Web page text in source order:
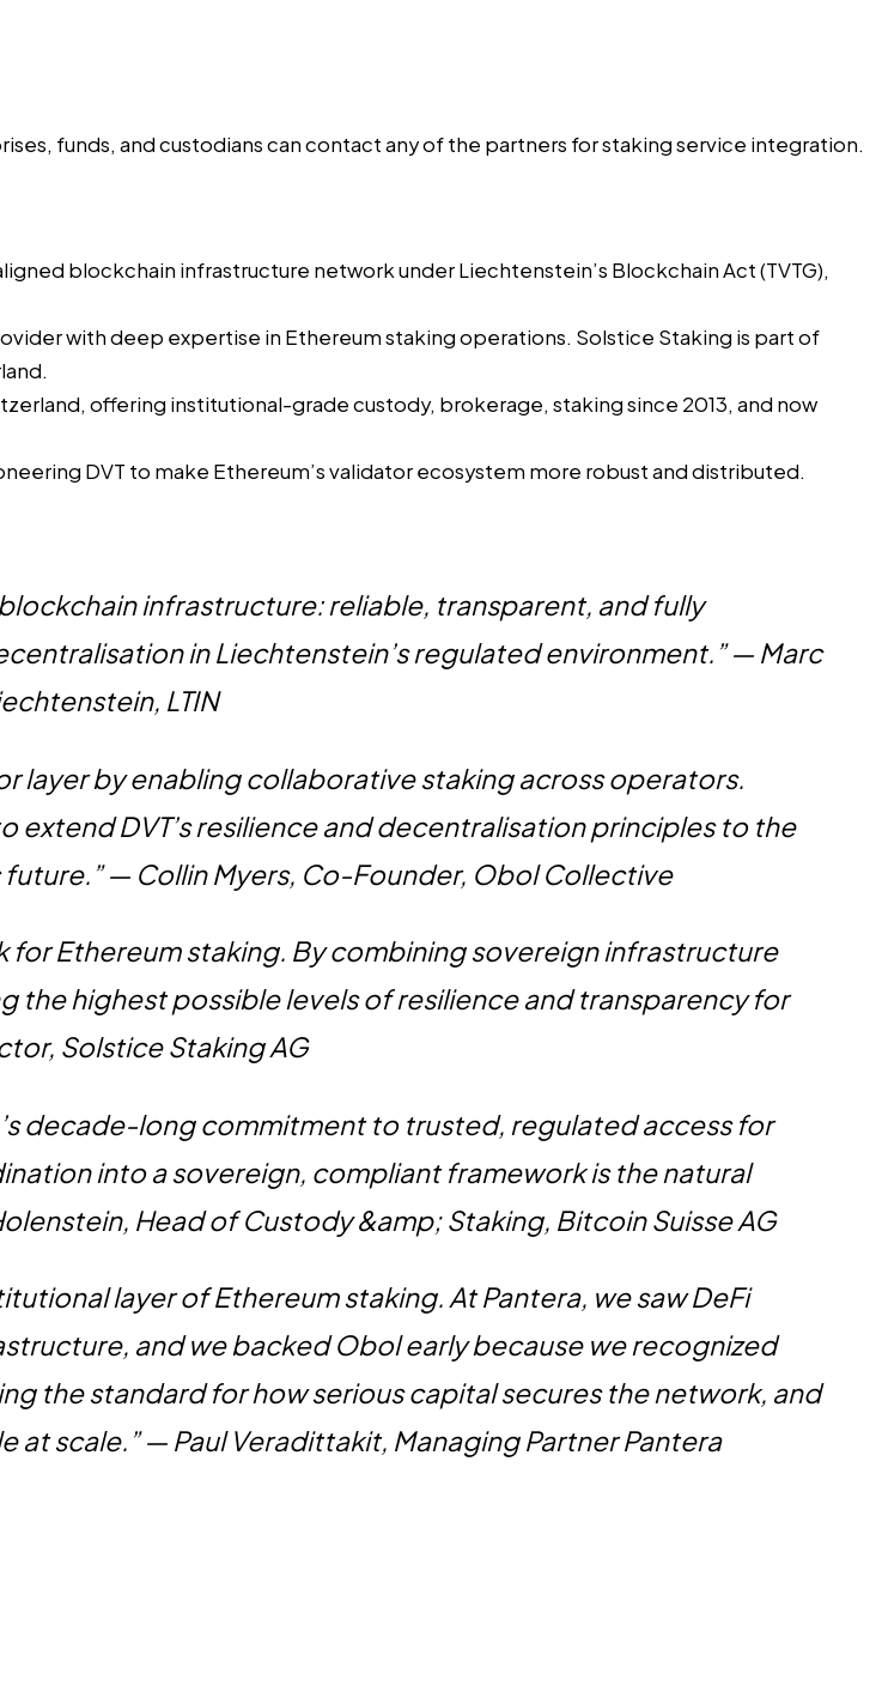
funds, and custodians can contact any of the partners for staking service integration.
blockchain infrastructure network under Liechtenstein’s Blockchain Act (TVTG),
with deep expertise in Ethereum staking operations. Solstice Staking is part of
offering institutional-grade custody, brokerage, staking since 2013, and now
DVT to make Ethereum’s validator ecosystem more robust and distributed.
infrastructure: reliable, transparent, and fully
in Liechtenstein’s regulated environment.” — Marc
LTIN
layer by enabling collaborative staking across operators.
extend DVT’s resilience and decentralisation principles to the
— Collin Myers, Co-Founder, Obol Collective
for Ethereum staking. By combining sovereign infrastructure
highest possible levels of resilience and transparency for
Solstice Staking AG
decade-long commitment to trusted, regulated access for
into a sovereign, compliant framework is the natural
Head of Custody &amp; Staking, Bitcoin Suisse AG
layer of Ethereum staking. At Pantera, we saw DeFi
and we backed Obol early because we recognized
the standard for how serious capital secures the network, and
scale.” — Paul Veradittakit, Managing Partner Pantera